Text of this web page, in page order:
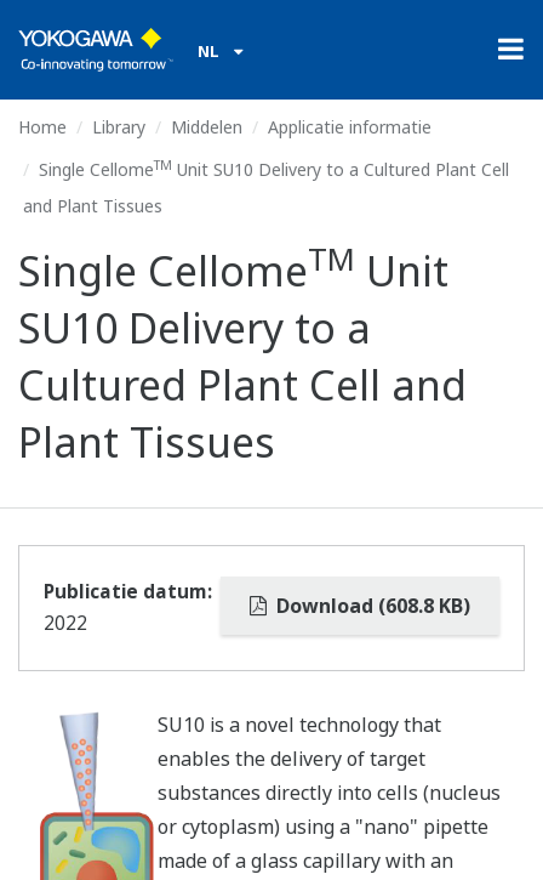
NL
Home Library Middelen
Applicatie informatie
Single CellomeTM Unit SU10 Delivery to a Cultured Plant Cell
and Plant Tissues
Single CellomeTM Unit
SU10 Delivery to a
Cultured Plant Cell and
Plant Tissues
Download (608.8 KB)
Publicatie datum:
2022
SU10 is a novel technology that
enables the delivery of target
substances directly into cells (nucleus
or cytoplasm) using a "nano" pipette
made of a glass capillary with an